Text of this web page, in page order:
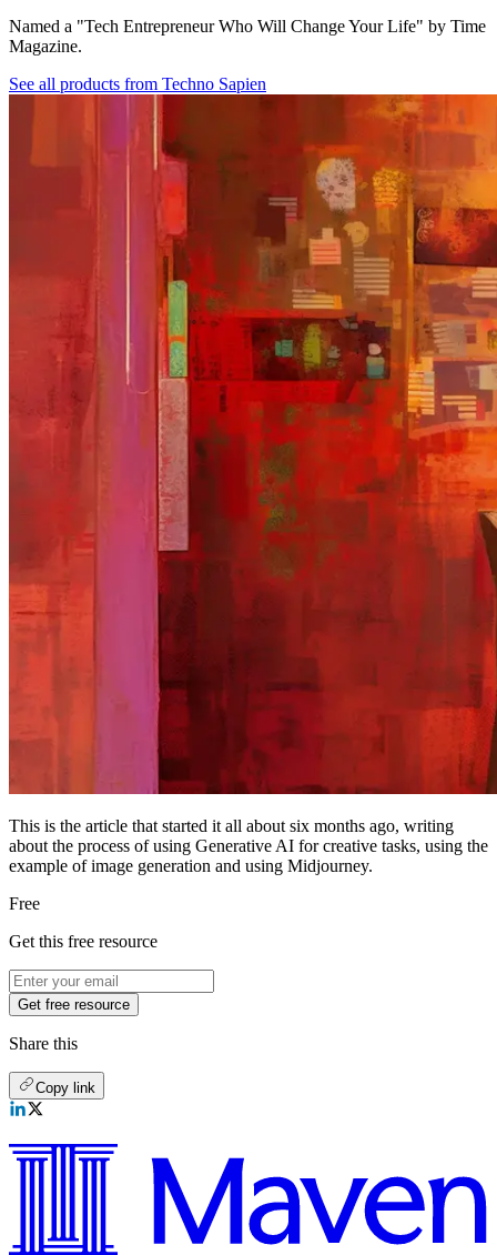
Named a "Tech Entrepreneur Who Will Change Your Life" by Time
Magazine.
See all products from Techno Sapien
This is the article that started it all about six months ago, writing
about the process of using Generative AI for creative tasks, using the
example of image generation and using Midjourney.
Free
Get this free resource
Get free resource
Share this
Copy link